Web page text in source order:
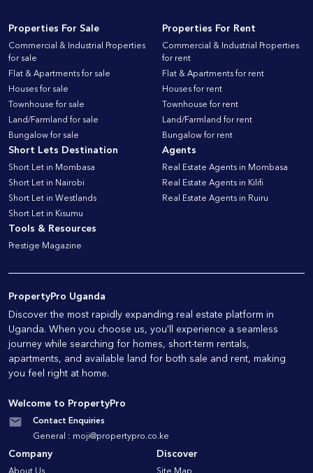
Properties For Sale
Commercial & Industrial Properties
for sale
Flat & Apartments for sale
Houses for sale
Townhouse for sale
Land/Farmland for sale
Bungalow for sale
Properties For Rent
Commercial & Industrial Properties
for rent
Flat & Apartments for rent
Houses for rent
Townhouse for rent
Land/Farmland for rent
Bungalow for rent
Short Lets Destination
Short Let in Mombasa
Short Let in Nairobi
Short Let in Westlands
Short Let in Kisumu
Agents
Real Estate Agents in Mombasa
Real Estate Agents in Kilifi
Real Estate Agents in Ruiru
Tools & Resources
Prestige Magazine
PropertyPro Uganda
Discover the most rapidly expanding real estate platform in
Uganda. When you choose us, you'll experience a seamless
journey while searching for homes, short-term rentals,
apartments, and available land for both sale and rent, making
you feel right at home.
Welcome to PropertyPro
Contact Enquiries
General : moji@propertypro.co.ke
Company Discover